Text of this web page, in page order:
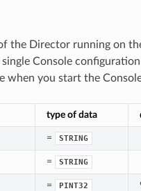
the Director running on
Console
when you start the
type of data
= STRING
= STRING
= PINT32